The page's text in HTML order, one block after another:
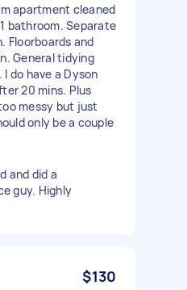
apartment cleaned
bathroom. Separate
Floorboards and
General tidying
do have a Dyson
20 mins. Plus
messy but just
only be a couple
and did a
guy. Highly
$130